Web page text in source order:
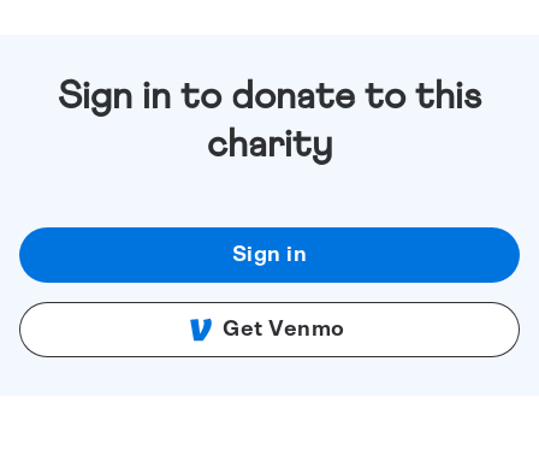
Sign in to donate to this
charity
Sign in
Get Venmo